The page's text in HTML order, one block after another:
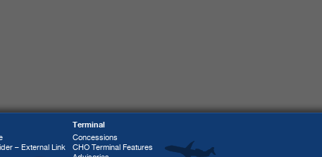
– External Link
Terminal
Concessions
CHO Terminal Features